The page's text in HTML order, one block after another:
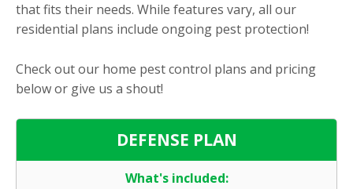
that fits their needs. While features vary, all our
residential plans include ongoing pest protection!
Check out our home pest control plans and pricing
below or give us a shout!
DEFENSE PLAN
What's included: